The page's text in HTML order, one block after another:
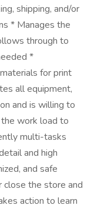
shipping, and/or
* Manages the
through to
*
for print
all equipment,
and is willing to
work load to
multi-tasks
and high
and safe
close the store and
action to learn